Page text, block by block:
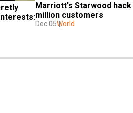
Marriott's Starwood
million customers
Dec 05World